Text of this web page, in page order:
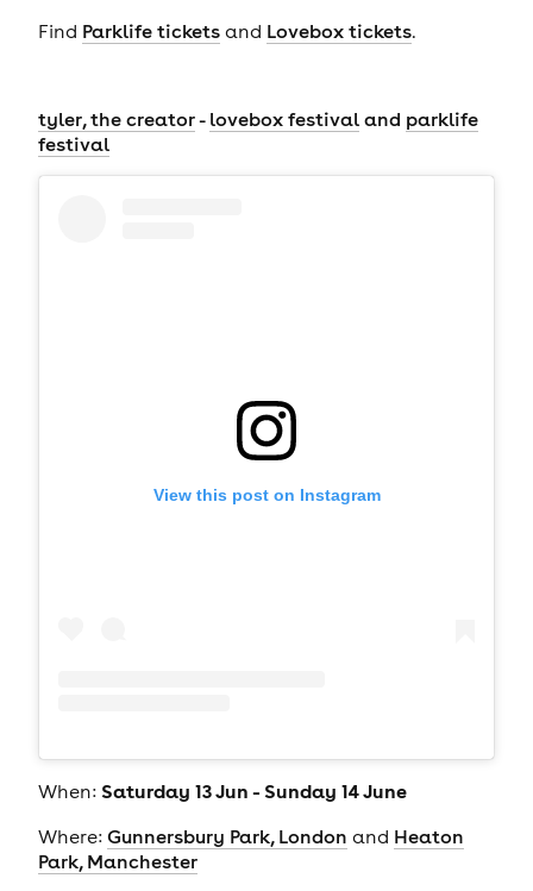
Find Parklife ticketsand Lovebox tickets.
tyler, the creator- lovebox festivaland parklife
festival
View this post on Instagram
When: Saturday 13 Jun - Sunday 14 June
Where: Gunnersbury Park, London and Heaton
Park, Manchester